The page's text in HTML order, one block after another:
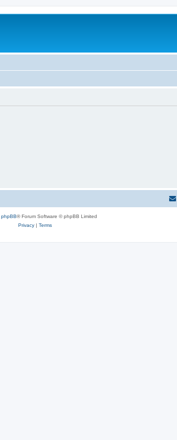
phpBB® Forum Software © phpBB Limited
Privacy| Terms